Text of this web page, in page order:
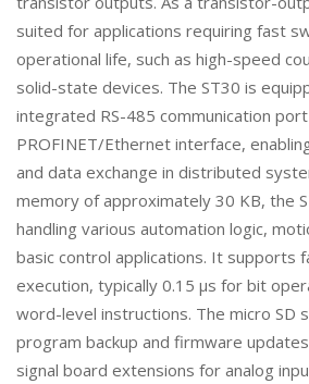
suited for applications requiring fast
operational life, such as high-speed
solid-state devices. The ST30 is
integrated RS-485 communication
PROFINET/Ethernet interface,
and data exchange in distributed
memory of approximately 30 KB, the
handling various automation logic,
basic control applications. It supports
execution, typically 0.15 μs for bit
word-level instructions. The micro SD
program backup and firmware
signal board extensions for analog